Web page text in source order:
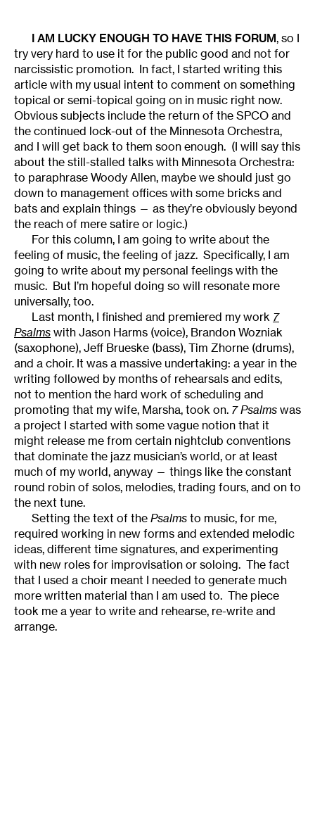
I AM LUCKY ENOUGH TO HAVE THIS FORUM, so I
try very hard to use it for the public good and not for
narcissistic promotion. In fact, I started writing this
article with my usual intent to comment on something
topical or semi-topical going on in music right now.
Obvious subjects include the return of the SPCO and
the continued lock-out of the Minnesota Orchestra,
and I will get back to them soon enough. (I will say this
about the still-stalled talks with Minnesota Orchestra:
to paraphrase Woody Allen, maybe we should just go
down to management offices with some bricks and
bats and explain things — as they’re obviously beyond
the reach of mere satire or logic.)
For this column, I am going to write about the
feeling of music, the feeling of jazz. Specifically, I am
going to write about my personal feelings with the
music. But I’m hopeful doing so will resonate more
universally, too.
Last month, I finished and premiered my work 7
Psalms with Jason Harms (voice), Brandon Wozniak
(saxophone), Jeff Brueske (bass), Tim Zhorne (drums),
and a choir. It was a massive undertaking: a year in the
writing followed by months of rehearsals and edits,
not to mention the hard work of scheduling and
promoting that my wife, Marsha, took on. 7 Psalms was
a project I started with some vague notion that it
might release me from certain nightclub conventions
that dominate the jazz musician’s world, or at least
much of my world, anyway — things like the constant
round robin of solos, melodies, trading fours, and on to
the next tune.
Setting the text of the Psalms to music, for me,
required working in new forms and extended melodic
ideas, different time signatures, and experimenting
with new roles for improvisation or soloing. The fact
that I used a choir meant I needed to generate much
more written material than I am used to. The piece
took me a year to write and rehearse, re-write and
arrange.